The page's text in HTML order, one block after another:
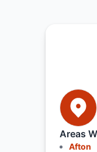
Areas
Afton